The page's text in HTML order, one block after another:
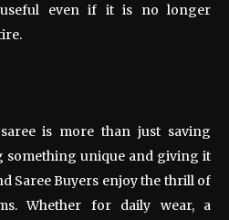
even if it is no longer
is more than just saving
something unique and giving it
Saree Buyers enjoy the thrill of
Whether for daily wear, a